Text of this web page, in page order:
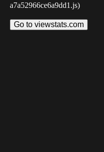
a7a52966ce6a9dd1.js)
Go to viewstats.com